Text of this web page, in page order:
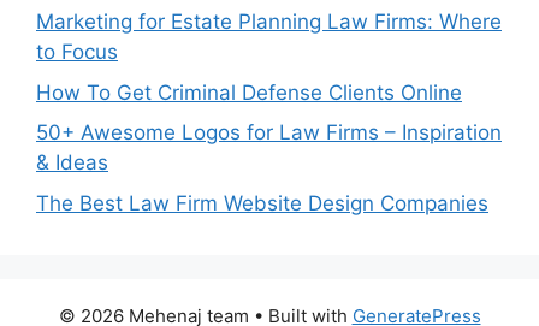
Marketing for Estate Planning Law Firms: Where
to Focus
How To Get Criminal Defense Clients Online
50+ Awesome Logos for Law Firms – Inspiration
& Ideas
The Best Law Firm Website Design Companies
© 2026 Mehenaj team • Built with GeneratePress